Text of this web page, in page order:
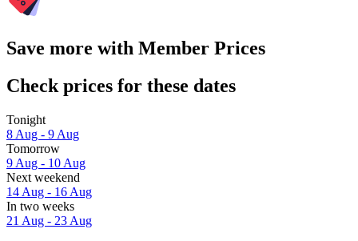
Save more with Member Prices
Check prices for these dates
Tonight
8 Aug - 9 Aug
Tomorrow
9 Aug - 10 Aug
Next weekend
14 Aug - 16 Aug
In two weeks
21 Aug - 23 Aug